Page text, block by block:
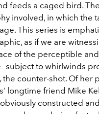
feeds a caged bird.
involved, in which the
This series is
as if we are
of the perceptible
to whirlwinds
the counter-shot. Of her
longtime friend Mike
constructed